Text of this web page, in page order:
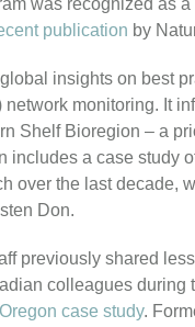
publication by
insights on best
monitoring. It
Shelf Bioregion – a
includes a case study
over the last decade,
Don.
previously shared
colleagues during
Oregon case study.